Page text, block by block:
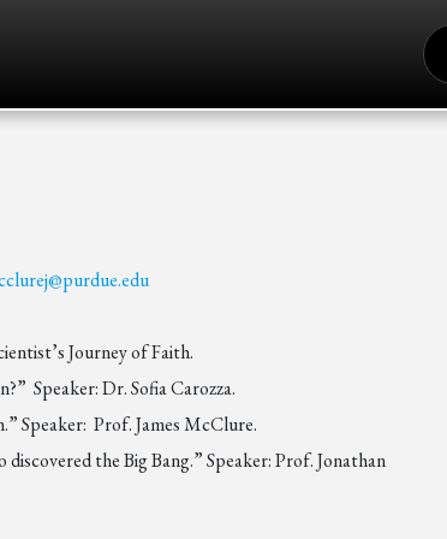
Journey of Faith.
Speaker: Dr. Sofia Carozza.
Speaker: Prof. James McClure.
the Big Bang.” Speaker: Prof. Jonathan